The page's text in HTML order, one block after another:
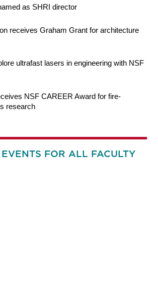
as SHRI director
receives Graham Grant for architecture
ultrafast lasers in engineering with NSF
NSF CAREER Award for fire-
research
FOR ALL FACULTY